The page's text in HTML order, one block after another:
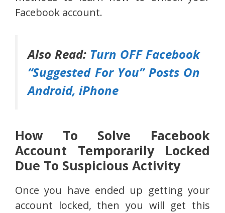
Facebook account.
Also Read: Turn OFF Facebook
“Suggested For You” Posts On
Android, iPhone
How To Solve Facebook
Account Temporarily Locked
Due To Suspicious Activity
Once you have ended up getting your
account locked, then you will get this